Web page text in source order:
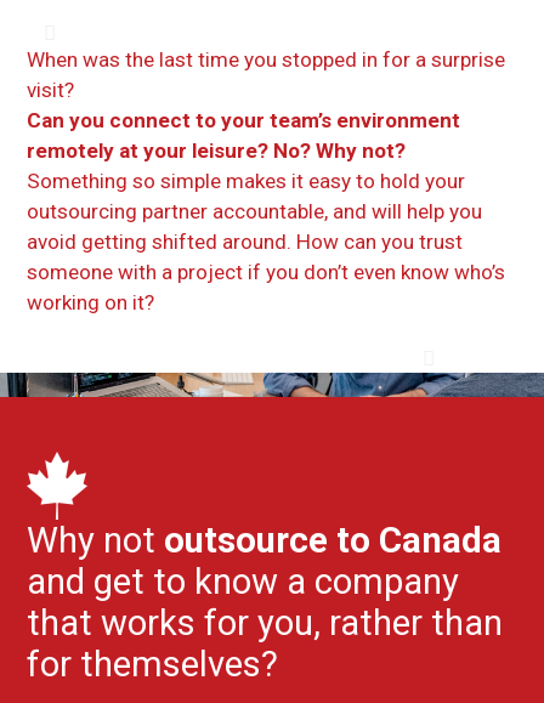
When was the last time you stopped in for a surprise
visit?
Can you connect to your team’s environment
remotely at your leisure? No? Why not?
Something so simple makes it easy to hold your
outsourcing partner accountable, and will help you
avoid getting shifted around. How can you trust
someone with a project if you don’t even know who’s
working on it?
Why not outsource to Canada
and get to know a company
that works for you, rather than
for themselves?